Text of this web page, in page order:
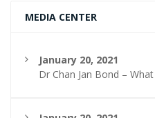
MEDIA CENTER
January 20, 2021
Dr Chan Jan Bond –